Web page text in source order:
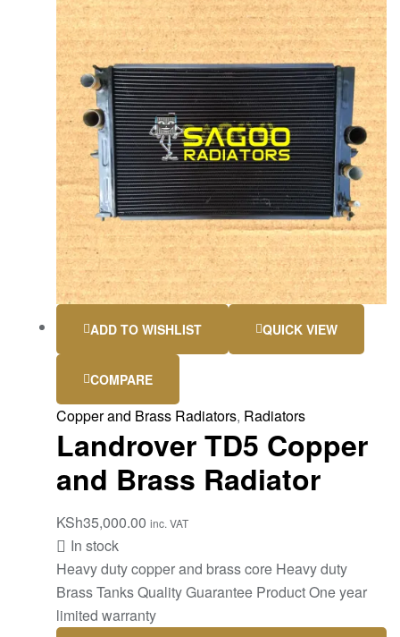
ADD TO WISHLIST QUICK VIEW
COMPARE
Copper and Brass Radiators, Radiators
Landrover TD5 Copper
and Brass Radiator
KSh35,000.00 inc. VAT
In stock
Heavy duty copper and brass core Heavy duty
Brass Tanks Quality Guarantee Product One year
limited warranty